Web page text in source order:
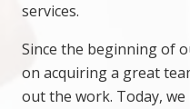
services.
Since the beginning of
on acquiring a great
out the work. Today,